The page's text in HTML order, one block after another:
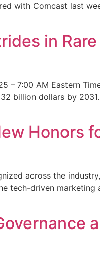
with Comcast last
in Rare
– 7:00 AM Eastern
billion dollars by
Honors
across the industry,
tech-driven marketing